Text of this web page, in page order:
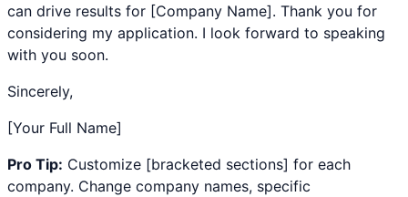
can drive results for [Company Name]. Thank you for
considering my application. I look forward to speaking
with you soon.
Sincerely,
[Your Full Name]
Pro Tip: Customize [bracketed sections] for each
company. Change company names, specific